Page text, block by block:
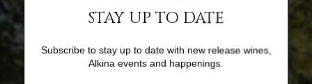
STAY UP TO DATE
Subscribe to stay up to date with new release wines,
Alkina events and happenings.